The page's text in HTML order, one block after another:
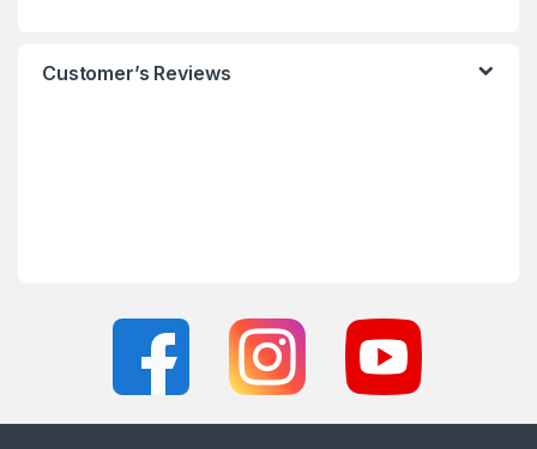
Customer’s Reviews